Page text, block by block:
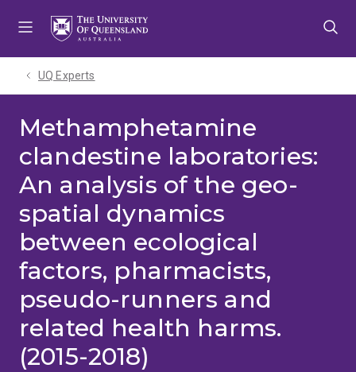
UQ Experts
Methamphetamine
clandestine laboratories:
An analysis of the geo-
spatial dynamics
between ecological
factors, pharmacists,
pseudo-runners and
related health harms.
(2015-2018)